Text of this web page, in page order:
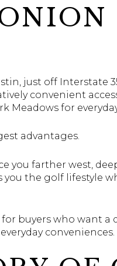
just off Interstate
convenient
Meadows for
advantages.
you farther west,
you the golf lifestyle
buyers who want
conveniences.